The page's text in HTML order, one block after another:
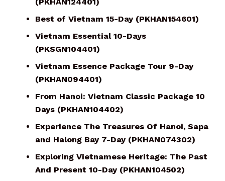
Best of Vietnam 15-Day (PKHAN154601)
Vietnam Essential 10-Days
(PKSGN104401)
Vietnam Essence Package Tour 9-Day
(PKHAN094401)
From Hanoi: Vietnam Classic Package 10
Days (PKHAN104402)
Experience The Treasures Of Hanoi, Sapa
and Halong Bay 7-Day (PKHAN074302)
Exploring Vietnamese Heritage: The Past
And Present 10-Day (PKHAN104502)